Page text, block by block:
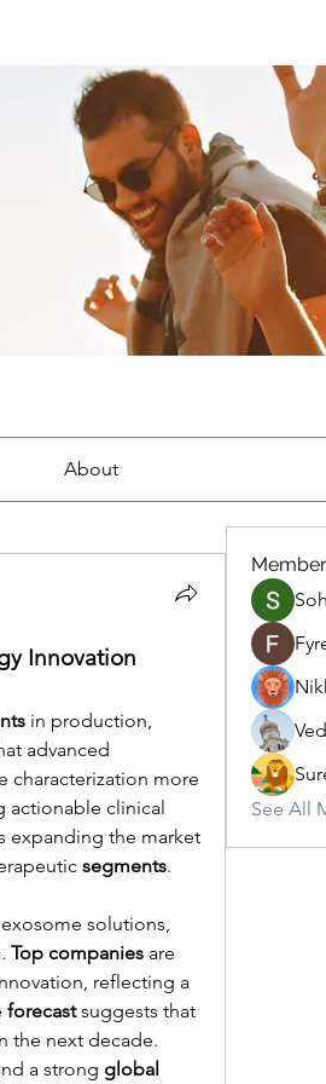
About
Innovation
in production,
advanced
characterization more
segments.
solutions,
Top companies are
reflecting a
forecast suggests that
the next decade.
a strong global
See All